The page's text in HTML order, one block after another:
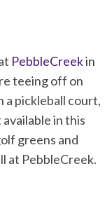
PebbleCreekin
teeing off on
a pickleball court,
in this
greens and
at PebbleCreek.